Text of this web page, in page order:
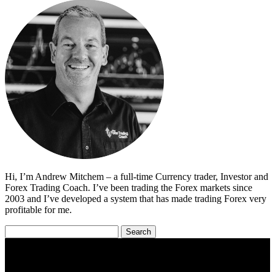
Hi, I’m Andrew Mitchem – a full-time Currency trader, Investor and
Forex Trading Coach. I’ve been trading the Forex markets since
2003 and I’ve developed a system that has made trading Forex very
profitable for me.